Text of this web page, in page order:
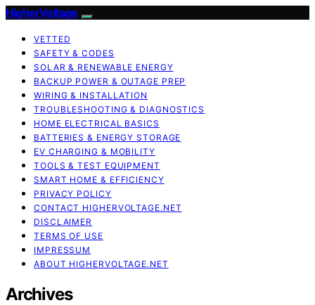
HigherVoltage
VETTED
SAFETY & CODES
SOLAR & RENEWABLE ENERGY
BACKUP POWER & OUTAGE PREP
WIRING & INSTALLATION
TROUBLESHOOTING & DIAGNOSTICS
HOME ELECTRICAL BASICS
BATTERIES & ENERGY STORAGE
EV CHARGING & MOBILITY
TOOLS & TEST EQUIPMENT
SMART HOME & EFFICIENCY
PRIVACY POLICY
CONTACT HIGHERVOLTAGE.NET
DISCLAIMER
TERMS OF USE
IMPRESSUM
ABOUT HIGHERVOLTAGE.NET
Archives